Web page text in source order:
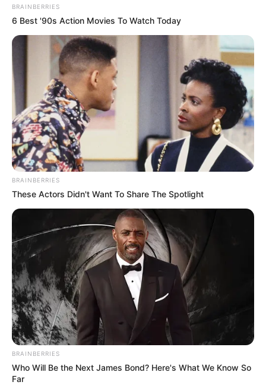
BRAINBERRIES
6 Best '90s Action Movies To Watch Today
BRAINBERRIES
These Actors Didn't Want To Share The Spotlight
BRAINBERRIES
Who Will Be the Next James Bond? Here's What We Know So
Far